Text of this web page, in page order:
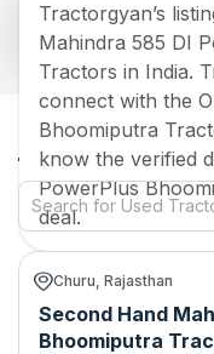
Tractorgyan’s
Mahindra 585 DI
Tractors in India.
connect with the
Bhoomiputra
know the verified
PowerPlus
deal.
Popular Used
Bhoomiputra
Old Tractor Model
Mahindra 585 DI
Bhoomiputra
Data Last Updated On
All Mahindra
Bhoomiputra
Churu, Rajasthan
Second Hand
Bhoomiputra